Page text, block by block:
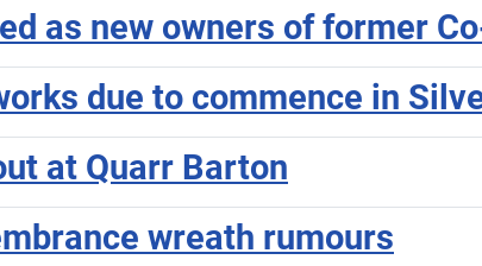
as new owners of former
due to commence in
at Quarr Barton
wreath rumours